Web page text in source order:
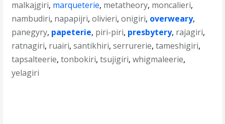
malkajgiri, marqueterie, metatheory, moncalieri,
nambudiri, napapijri,olivieri,onigiri, overweary,
panegyry, papeterie, piri-piri, presbytery, rajagiri,
ratnagiri, ruairi,santikhiri,serrurerie,tameshigiri,
tapsalteerie,tonbokiri,tsujigiri,whigmaleerie,
yelagiri